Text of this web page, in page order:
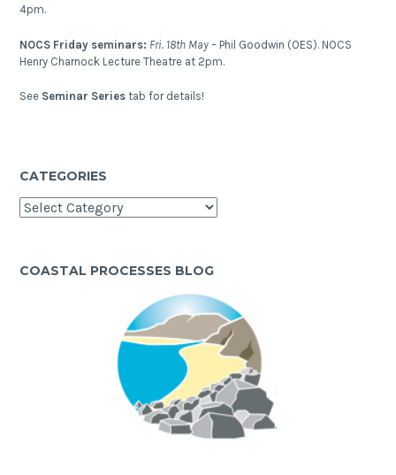
workshop
field
4pm.
NOCS Friday seminars: Fri. 18th May – Phil Goodwin (OES). NOCS
Henry Charnock Lecture Theatre at 2pm.
See Seminar Series tab for details!
CATEGORIES
Categories
COASTAL PROCESSES BLOG